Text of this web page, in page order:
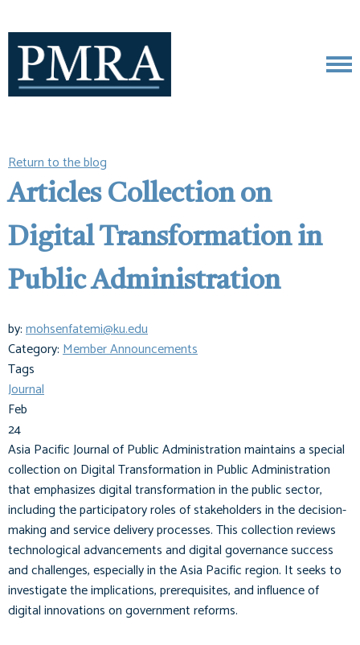
Return to the blog
Articles Collection on
Digital Transformation in
Public Administration
by:mohsenfatemi@ku.edu
Category:Member Announcements
Tags
Journal
Feb
24
Asia Pacific Journal of Public Administration maintains a special
collection on Digital Transformation in Public Administration
that emphasizes digital transformation in the public sector,
including the participatory roles of stakeholders in the decision-
making and service delivery processes. This collection reviews
technological advancements and digital governance success
and challenges, especially in the Asia Pacific region. It seeks to
investigate the implications, prerequisites, and influence of
digital innovations on government reforms.